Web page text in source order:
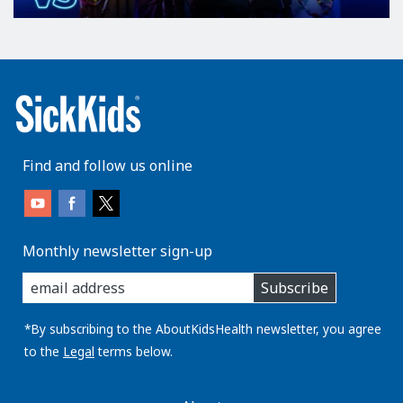
Find and follow us online
Monthly newsletter sign-up
enter
you
email
address:
Subscribe
*By subscribing to the AboutKidsHealth newsletter, you agree
to the Legal terms below.
AboutKidsHealth